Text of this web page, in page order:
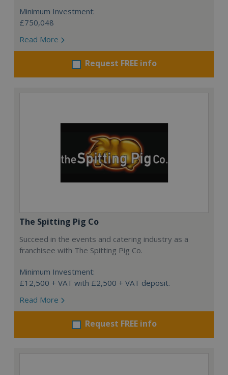
Minimum Investment:
£750,048
Read More
Request FREE info
The Spitting Pig Co
Succeed in the events and catering industry as a
franchisee with The Spitting Pig Co.
Minimum Investment:
£12,500 + VAT with £2,500 + VAT deposit.
Read More
Request FREE info